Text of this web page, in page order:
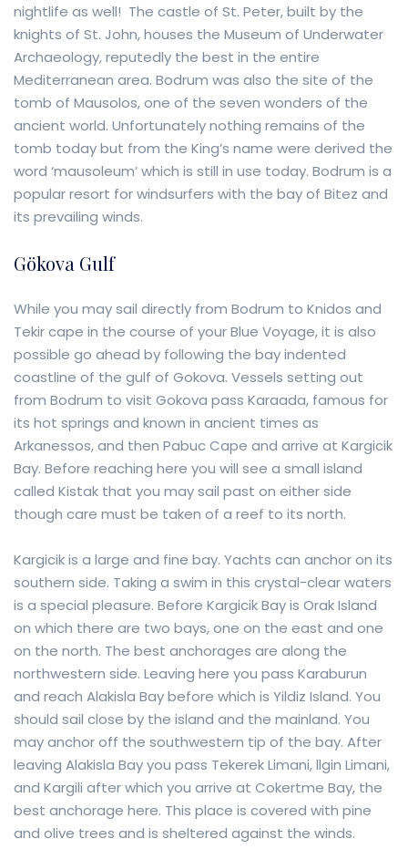
nightlife as well! The castle of St. Peter, built by the
knights of St. John, houses the Museum of Underwater
Archaeology, reputedly the best in the entire
Mediterranean area. Bodrum was also the site of the
tomb of Mausolos, one of the seven wonders of the
ancient world. Unfortunately nothing remains of the
tomb today but from the King’s name were derived the
word ‘mausoleum’ which is still in use today. Bodrum is a
popular resort for windsurfers with the bay of Bitez and
its prevailing winds.
Gökova Gulf
While you may sail directly from Bodrum to Knidos and
Tekir cape in the course of your Blue Voyage, it is also
possible go ahead by following the bay indented
coastline of the gulf of Gokova. Vessels setting out
from Bodrum to visit Gokova pass Karaada, famous for
its hot springs and known in ancient times as
Arkanessos, and then Pabuc Cape and arrive at Kargicik
Bay. Before reaching here you will see a small island
called Kistak that you may sail past on either side
though care must be taken of a reef to its north.
Kargicik is a large and fine bay. Yachts can anchor on its
southern side. Taking a swim in this crystal-clear waters
is a special pleasure. Before Kargicik Bay is Orak Island
on which there are two bays, one on the east and one
on the north. The best anchorages are along the
northwestern side. Leaving here you pass Karaburun
and reach Alakisla Bay before which is Yildiz Island. You
should sail close by the island and the mainland. You
may anchor off the southwestern tip of the bay. After
leaving Alakisla Bay you pass Tekerek Limani, llgin Limani,
and Kargili after which you arrive at Cokertme Bay, the
best anchorage here. This place is covered with pine
and olive trees and is sheltered against the winds.